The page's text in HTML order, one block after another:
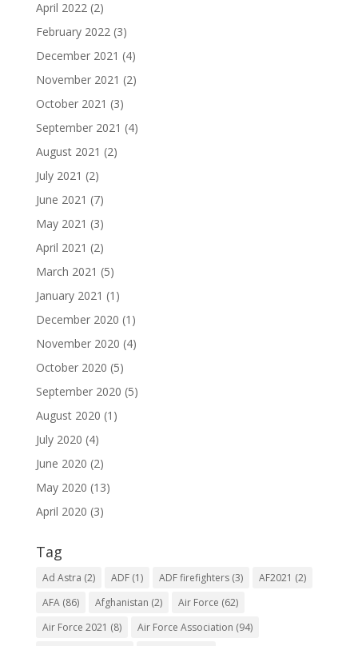
April 2022(2)
February 2022(3)
December 2021 (4)
November 2021 (2)
October 2021 (3)
September 2021 (4)
August 2021 (2)
July 2021 (2)
June 2021 (7)
May 2021 (3)
April 2021 (2)
March 2021 (5)
January 2021 (1)
December 2020 (1)
November 2020 (4)
October 2020 (5)
September 2020 (5)
August 2020 (1)
July 2020 (4)
June 2020 (2)
May 2020 (13)
April 2020 (3)
Tag
Ad Astra (2) ADF(1) ADF firefighters(3) AF2021 (2)
AFA(86) Afghanistan (2) Air Force (62)
Air Force 2021 (8) Air Force Association (94)